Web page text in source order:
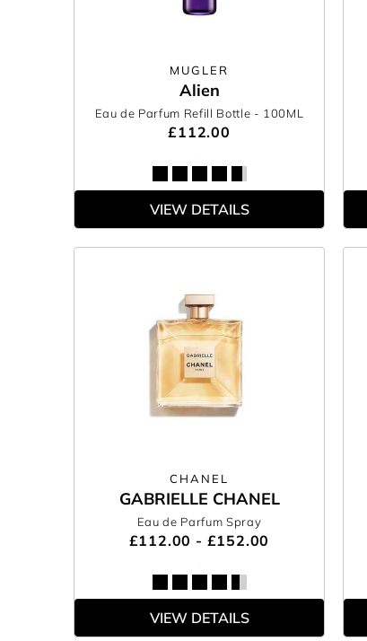
MUGLER
Alien
Eau de Parfum Refill Bottle - 100ML
£112.00
VIEW DETAILS
CHANEL
GABRIELLE CHANEL
Eau de Parfum Spray
£112.00 - £152.00
VIEW DETAILS